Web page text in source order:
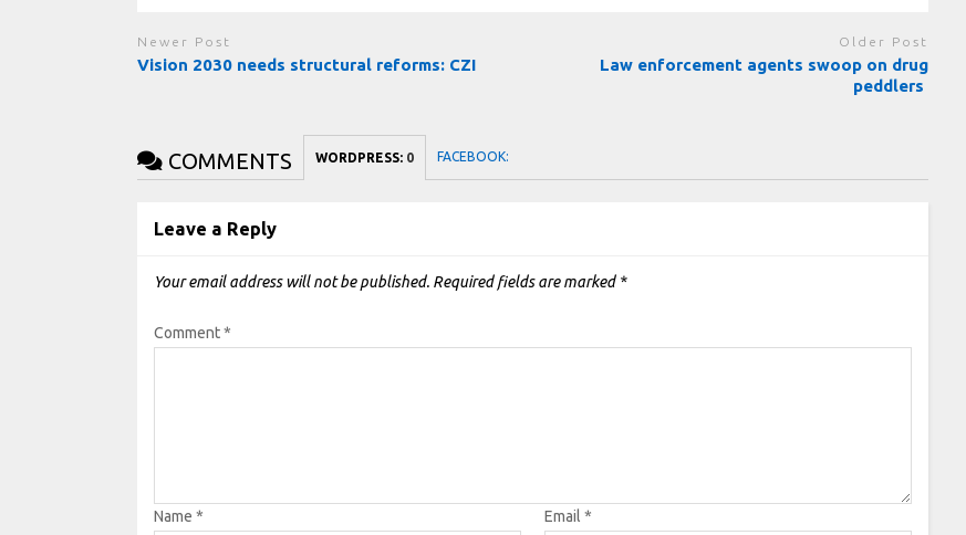
Newer Post
Vision 2030 needs structural reforms: CZI
Older Post
Law enforcement agents swoop on drug
peddlers
COMMENTS WORDPRESS: 0 FACEBOOK:
Leave a Reply
Your email address will not be published. Required fields are marked *
Comment*
Name* Email *